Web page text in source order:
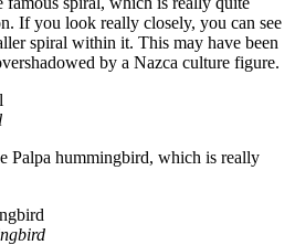
If you look really closely, you can see
spiral within it. This may have been
by a Nazca culture figure.
Palpa hummingbird, which is really